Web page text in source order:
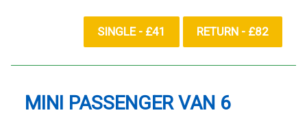
SINGLE - £41 RETURN - £82
MINI PASSENGER VAN 6